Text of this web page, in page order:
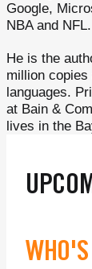
Google,
NBA and NFL.
He is the
million copies
languages.
at Bain &
lives in the